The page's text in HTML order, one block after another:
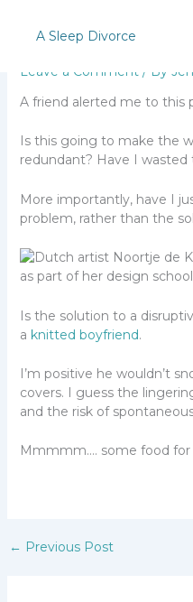
content
A Sleep Divorce
Uh oh!
Leave a Comment / By
A friend alerted me to this
Is this going to make the
redundant? Have I wasted
More importantly, have I
problem, rather than the
Is the solution to a
a knitted boyfriend.
I’m positive he wouldn’t
covers. I guess the
and the risk of
Mmmmm…. some food
← Previous Post